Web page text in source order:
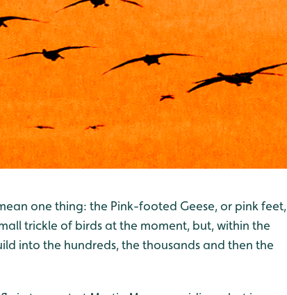
one thing: the Pink-footed Geese, or pink feet,
trickle of birds at the moment, but, within the
into the hundreds, the thousands and then the